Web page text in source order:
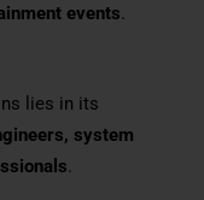
events.
lies in its
system
.